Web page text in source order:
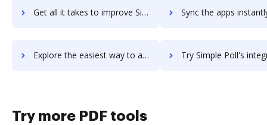
Get all it takes to improve Simpl workflows through DocHub integration Sync the apps instantly and import documents from Simpl to
Explore the easiest way to archive documents to Simpl using DocHub integration Try Simple Poll's integration with DocHub to
Try more PDF tools